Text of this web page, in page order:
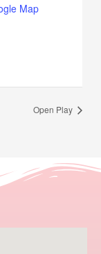
Map
Open Play